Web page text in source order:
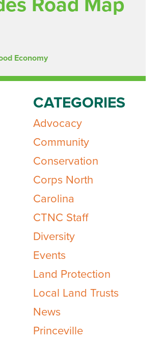
Economy
CATEGORIES
Advocacy
Community
Conservation
Corps North
Carolina
CTNC Staff
Diversity
Events
Land Protection
Local Land Trusts
News
Princeville